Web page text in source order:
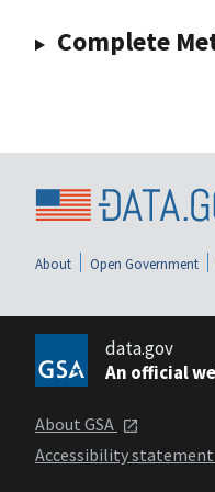
Complete
About Open Government
data.gov
An official
About GSA
Accessibility statement